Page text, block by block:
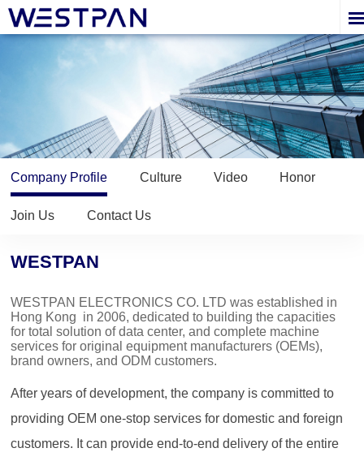
Company Profile Culture Video Honor
Join Us Contact Us
WESTPAN
WESTPAN ELECTRONICS CO. LTDwas established in
Hong Kong in 2006, dedicated to building the capacities
for total solution of data center, and complete machine
services for original equipment manufacturers (OEMs),
brand owners, and ODM customers.
After years of development, the company is committed to
providing OEM one-stop services for domestic and foreign
customers. It can provide end-to-end delivery of the entire